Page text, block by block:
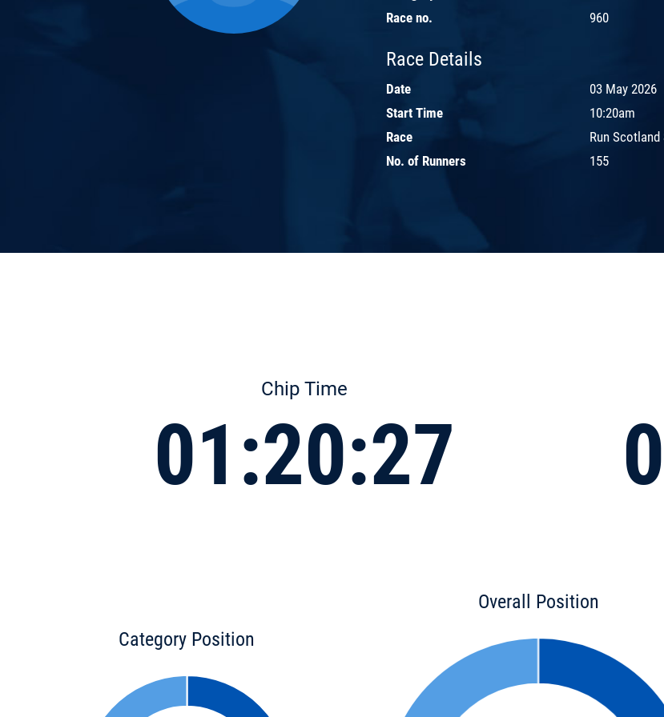
Race no.
960
Race Details
Date
03 May 2026
Start Time
10:20am
Race
Run
No. of Runners
155
Chip Time
01:20:27
Category Position
Overall Position